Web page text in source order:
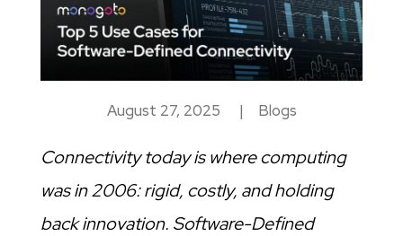
August 27, 2025 | Blogs
Connectivity today is where computing
was in 2006: rigid, costly, and holding
back innovation. Software-Defined